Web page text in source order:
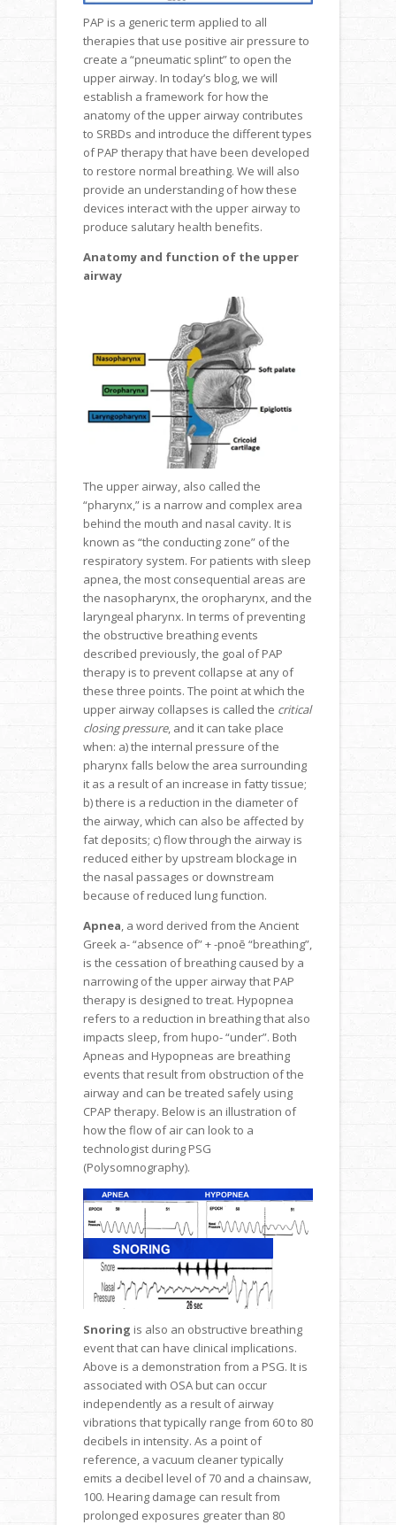
PAP is a generic term applied to all
therapies that use positive air pressure to
create a “pneumatic splint” to open the
upper airway. In today’s blog, we will
establish a framework for how the
anatomy of the upper airway contributes
to SRBDs and introduce the different types
of PAP therapy that have been developed
to restore normal breathing. We will also
provide an understanding of how these
devices interact with the upper airway to
produce salutary health benefits.
Anatomy and function of the upper
airway
The upper airway, also called the
“pharynx,” is a narrow and complex area
behind the mouth and nasal cavity. It is
known as “the conducting zone” of the
respiratory system. For patients with sleep
apnea, the most consequential areas are
the nasopharynx, the oropharynx, and the
laryngeal pharynx. In terms of preventing
the obstructive breathing events
described previously, the goal of PAP
therapy is to prevent collapse at any of
these three points. The point at which the
upper airway collapses is called the critical
closing pressure, and it can take place
when: a) the internal pressure of the
pharynx falls below the area surrounding
it as a result of an increase in fatty tissue;
b) there is a reduction in the diameter of
the airway, which can also be affected by
fat deposits; c) flow through the airway is
reduced either by upstream blockage in
the nasal passages or downstream
because of reduced lung function.
Apnea, a word derived from the Ancient
Greek a- “absence of” + -pnoē “breathing”,
is the cessation of breathing caused by a
narrowing of the upper airway that PAP
therapy is designed to treat. Hypopnea
refers to a reduction in breathing that also
impacts sleep, from hupo- “under”. Both
Apneas and Hypopneas are breathing
events that result from obstruction of the
airway and can be treated safely using
CPAP therapy. Below is an illustration of
how the flow of air can look to a
technologist during PSG
(Polysomnography).
Snoring is also an obstructive breathing
event that can have clinical implications.
Above is a demonstration from a PSG. It is
associated with OSA but can occur
independently as a result of airway
vibrations that typically range from 60 to 80
decibels in intensity. As a point of
reference, a vacuum cleaner typically
emits a decibel level of 70 and a chainsaw,
100. Hearing damage can result from
prolonged exposures greater than 80